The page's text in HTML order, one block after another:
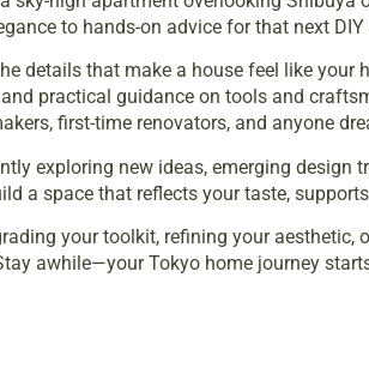
to hands-on advice for that next
details that make a house feel like
practical guidance on tools and
first-time renovators, and anyone
exploring new ideas, emerging
a space that reflects your taste,
your toolkit, refining your
awhile—your Tokyo home journey